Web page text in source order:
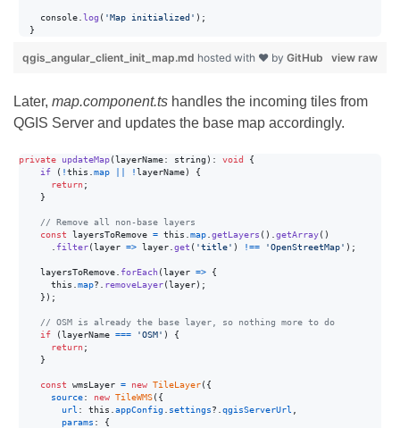
console log ( 'Map initialized' ) ;
}
view raw
qgis_angular_client_init_map.md hosted with ❤ by GitHub
Later, map.component.ts handles the incoming tiles from
QGIS Server and updates the base map accordingly.
private updateMap(layerName: string ) : void
{
if
( !this map !layerName)
{
return;
}
// Remove all non-base layers
const
layersToRemove = this map getLayers ( ) getArray( )
filter(layer => layer get ( 'title' ) !== 'OpenStreetMap' ) ;
layersToRemove forEach (layer =>
{
this
map?. removeLayer(layer) ;
} ) ;
// OSM is already the base layer, so nothing more to do
if
(layerName === 'OSM' )
{
return;
}
const wmsLayer = new TileLayer( {
source: new TileWMS( {
url : this appConfig settings?. qgisServerUrl
params : {